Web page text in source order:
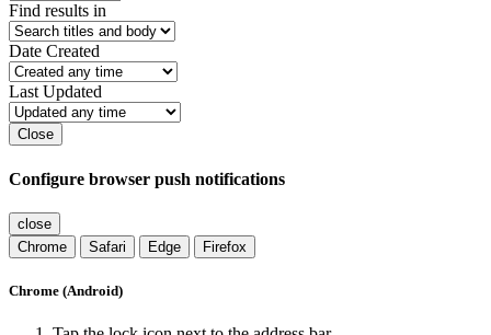
Find results in
Date Created
Last Updated
Close
Configure browser push notifications
close
Chrome
Safari Edge Firefox
Chrome (Android)